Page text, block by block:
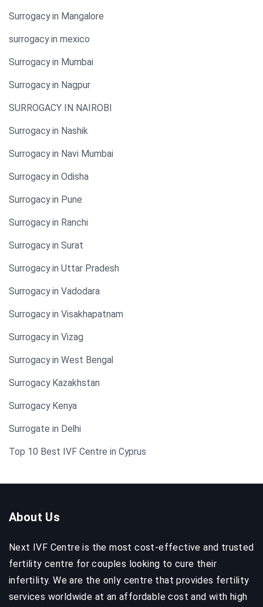
Surrogacy in Mangalore
surrogacy in mexico
Surrogacy in Mumbai
Surrogacy in Nagpur
SURROGACY IN NAIROBI
Surrogacy in Nashik
Surrogacy in Navi Mumbai
Surrogacy in Odisha
Surrogacy in Pune
Surrogacy in Ranchi
Surrogacy in Surat
Surrogacy in Uttar Pradesh
Surrogacy in Vadodara
Surrogacy in Visakhapatnam
Surrogacy in Vizag
Surrogacy in West Bengal
Surrogacy Kazakhstan
Surrogacy Kenya
Surrogate in Delhi
Top 10 Best IVF Centre in Cyprus
About Us
Next IVF Centre is the most cost-effective and trusted
fertility centre for couples looking to cure their
infertility. We are the only centre that provides fertility
services worldwide at an affordable cost and with high